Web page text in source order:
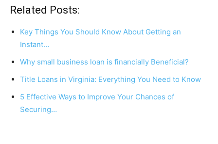
c
e
b
o
o
k
er
e
st
s
p
p
e
Related Posts:
Key Things You Should Know About Getting an
Instant…
Why small business loan is financially Beneficial?
Title Loans in Virginia: Everything You Need to Know
5 Effective Ways to Improve Your Chances of
Securing…